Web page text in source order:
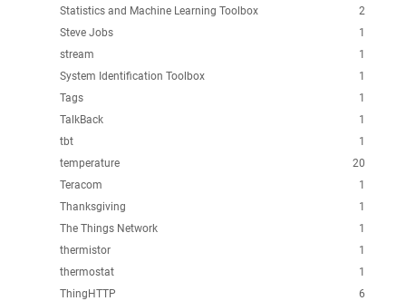
2
Statistics and Machine Learning Toolbox
1
Steve Jobs
1
stream
1
System Identification Toolbox
1
Tags
1
TalkBack
1
tbt
20
temperature
1
Teracom
1
Thanksgiving
1
The Things Network
1
thermistor
1
thermostat
6
ThingHTTP